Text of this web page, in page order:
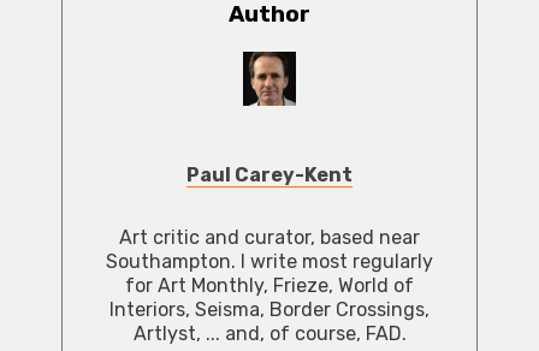
Author
Paul Carey-Kent
Art critic and curator, based near
Southampton. I write most regularly
for Art Monthly, Frieze, World of
Interiors, Seisma, Border Crossings,
Artlyst, ... and, of course, FAD.